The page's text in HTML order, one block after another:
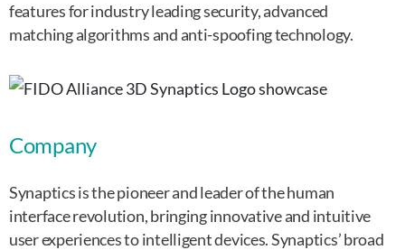
features for industry leading security, advanced
matching algorithms and anti-spoofing technology.
Company
Synaptics is the pioneer and leader of the human
interface revolution, bringing innovative and intuitive
user experiences to intelligent devices. Synaptics’ broad